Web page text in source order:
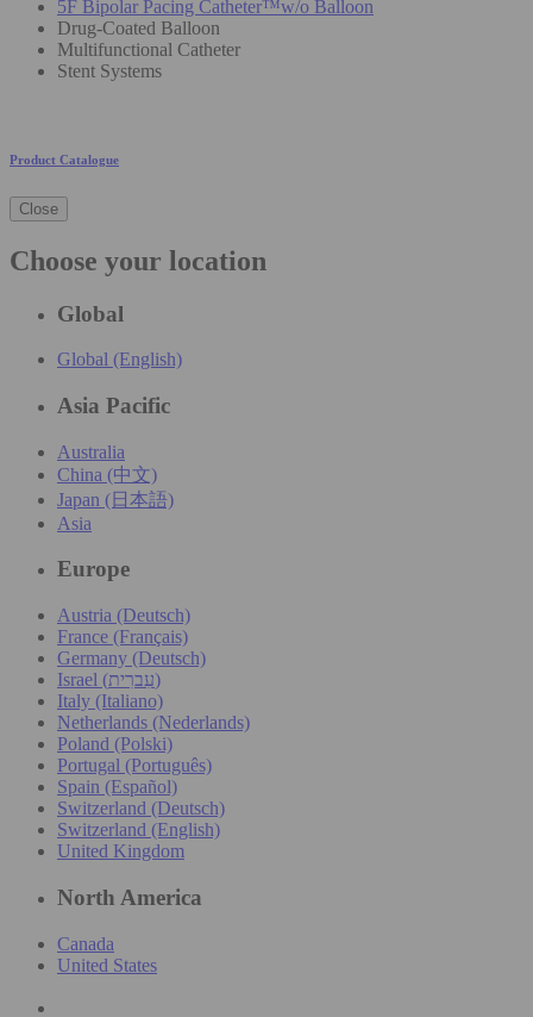
5F Bipolar Pacing Catheter™w/o Balloon
Drug-Coated Balloon
Multifunctional Catheter
Stent Systems
Product Catalogue
Close
Choose your location
Global
Global (English)
Asia Pacific
Australia
China (中文)
Japan (日本語)
Asia
Europe
Austria (Deutsch)
France (Français)
Germany (Deutsch)
Israel (עִברִית)
Italy (Italiano)
Netherlands (Nederlands)
Poland (Polski)
Portugal (Português)
Spain (Español)
Switzerland (Deutsch)
Switzerland (English)
United Kingdom
North America
Canada
United States